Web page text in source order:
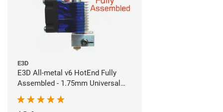
E3D
E3D All-metal v6 HotEnd Fully
Assembled - 1.75mm Universal
(Direct) (24v)